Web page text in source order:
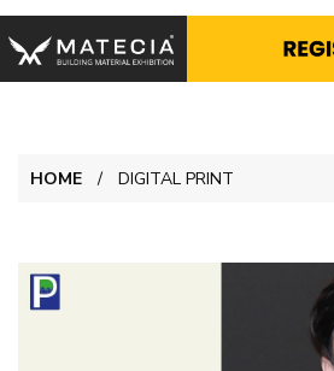
HOME DIGITAL PRINT